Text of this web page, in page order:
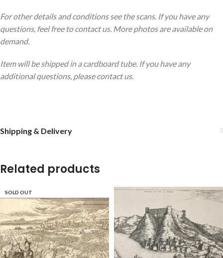
For other details and conditions see the scans. If you have any
questions, feel free to contact us. More photos are available on
demand.
Item will be shipped in a cardboard tube. If you have any
additional questions, please contact us.
Shipping & Delivery
Related products
SOLD OUT